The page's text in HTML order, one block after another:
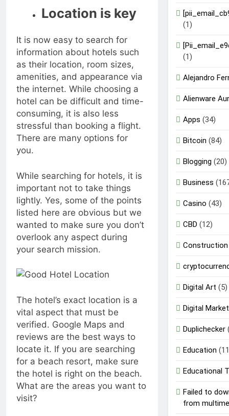
Location is key
It is now easy to search for
information about hotels such
as their location, room sizes,
amenities, and appearance via
the internet. While choosing a
hotel can be difficult and time-
consuming, it is also less
stressful than booking a flight.
There are many options for
you.
While searching for hotels, it is
important not to take things
lightly. Yes, some of the points
listed here are obvious but we
wanted to make sure you don’t
overlook any aspect during
your search mission.
The hotel’s exact location is a
vital aspect that must be
verified. Google Maps and
reviews are the best ways to
locate it. If you are searching
for a beach resort, make sure
the hotel is right on the beach.
What are the areas you want to
visit?
(1)
(1)
Alejandro
Alienware
Apps (34)
Bitcoin (84)
Blogging (20)
Business
Casino (43)
CBD (12)
Construction
Digital Art (5)
Digital
Duplichecker
Education
Educational
Failed to
from